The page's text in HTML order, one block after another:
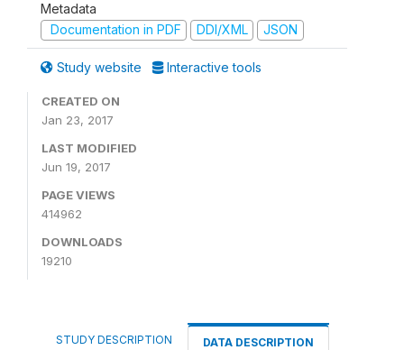
Metadata
Documentation in PDF
DDI/XML JSON
Study website Interactive tools
CREATED ON
Jan 23, 2017
LAST MODIFIED
Jun 19, 2017
PAGE VIEWS
414962
DOWNLOADS
19210
STUDY DESCRIPTION DATA DESCRIPTION